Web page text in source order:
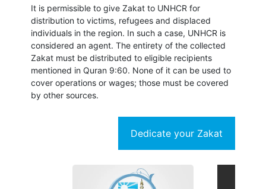
It is permissible to give Zakat to UNHCR for
distribution to victims, refugees and displaced
individuals in the region. In such a case, UNHCR is
considered an agent. The entirety of the collected
Zakat must be distributed to eligible recipients
mentioned in Quran 9:60. None of it can be used to
cover operations or wages; those must be covered
by other sources.
Dedicate your Zakat